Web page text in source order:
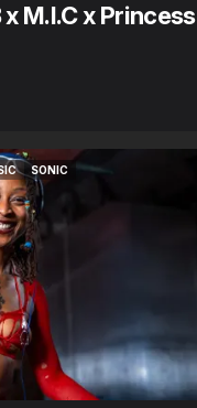
M.I.C x Princess
SONIC
SONIC